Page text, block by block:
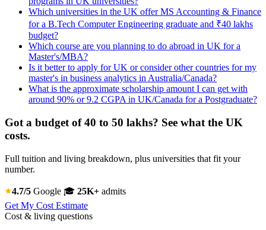
Which universities in the UK offer MS Accounting & Finance
for a B.Tech Computer Engineering graduate and ₹40 lakhs
budget?
Which course are you planning to do abroad in UK for a
Master's/MBA?
Is it better to apply for UK or consider other countries for my
master's in business analytics in Australia/Canada?
What is the approximate scholarship amount I can get with
around 90% or 9.2 CGPA in UK/Canada for a Postgraduate?
Got a budget of 40 to 50 lakhs? See what the UK
costs.
Full tuition and living breakdown, plus universities that fit your
number.
4.7/5 Google 🎓 25K+ admits
Get My Cost Estimate
Cost & living questions